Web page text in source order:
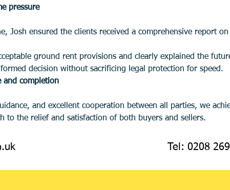
pressure
Josh ensured the clients received a comprehensive report
decision without sacrificing legal protection for speed.
and completion
to the relief and satisfaction of both buyers and sellers.
Tel: 0208